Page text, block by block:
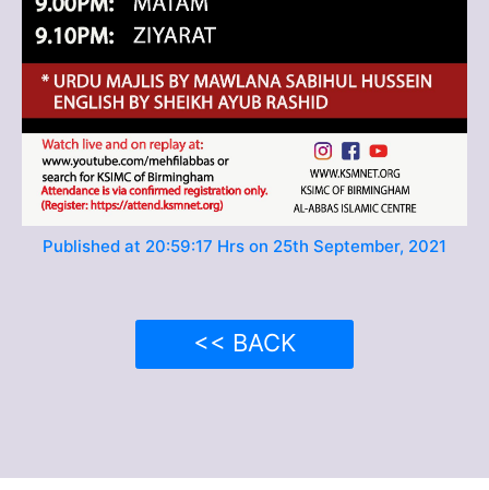
Published at 20:59:17 Hrs on 25th September, 2021
<< BACK